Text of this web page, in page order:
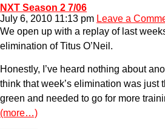
NXT Season 2 7/06
July 6, 2010 11:13 pm Leave a
We open up with a replay of last
elimination of Titus O’Neil.
Honestly, I’ve heard nothing about
think that week’s elimination was just
green and needed to go for more
(more…)